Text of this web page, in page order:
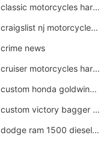
classic motorcycles harley davidson
craigslist nj motorcycles for sale by owner
crime news
cruiser motorcycles harley-davidson
custom honda goldwing motorcycles
custom victory bagger motorcycles for sale
dodge ram 1500 diesel truck lifted truck coloring pages